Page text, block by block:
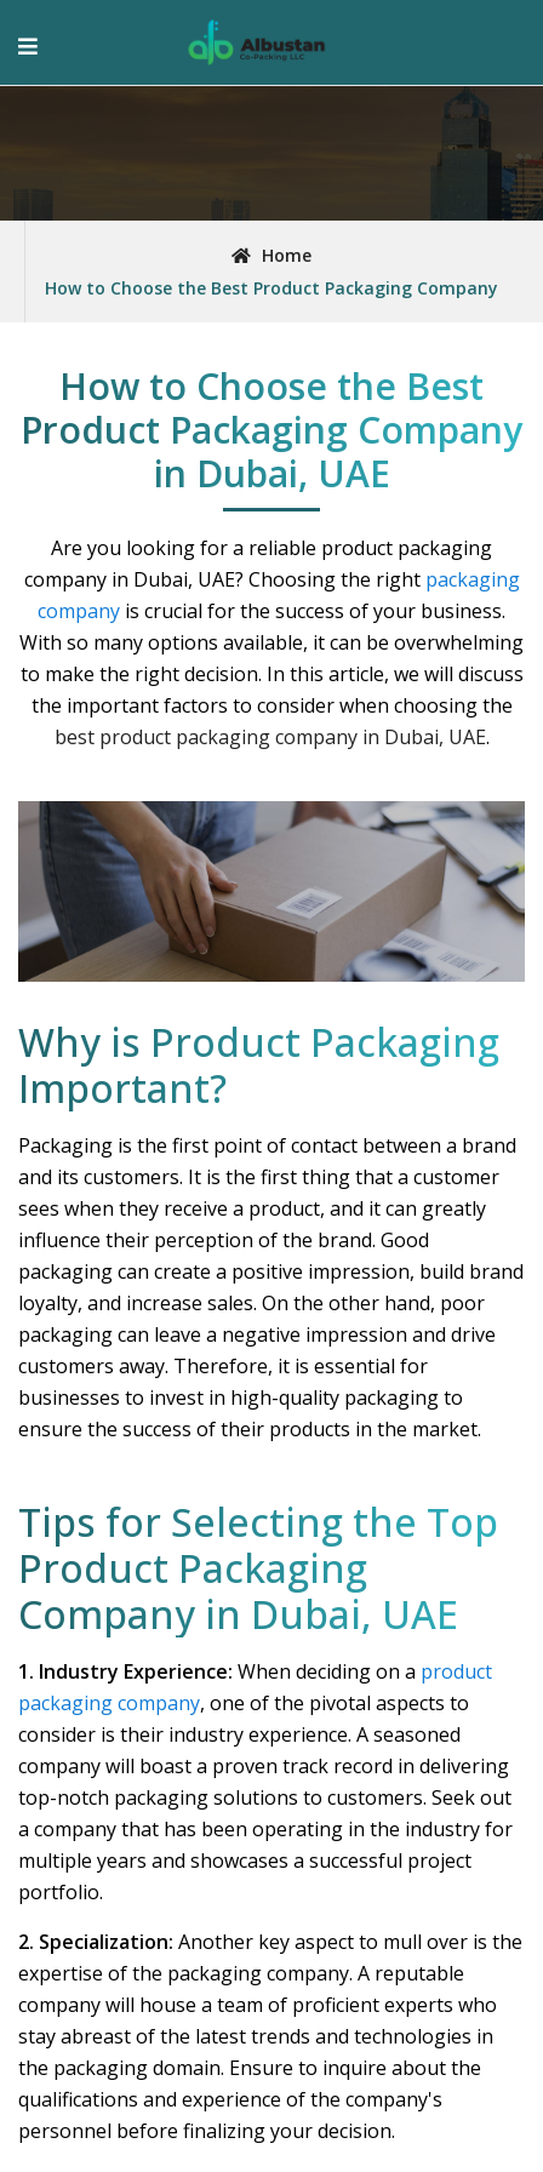
Home
How to Choose the Best Product Packaging Company
How to Choose the Best
Product Packaging Company
in Dubai, UAE
Are you looking for a reliable product packaging
company in Dubai, UAE? Choosing the right packaging
company is crucial for the success of your business.
With so many options available, it can be overwhelming
to make the right decision. In this article, we will discuss
the important factors to consider when choosing the
best product packaging company in Dubai, UAE.
Why is Product Packaging
Important?
Packaging is the first point of contact between a brand
and its customers. It is the first thing that a customer
sees when they receive a product, and it can greatly
influence their perception of the brand. Good
packaging can create a positive impression, build brand
loyalty, and increase sales. On the other hand, poor
packaging can leave a negative impression and drive
customers away. Therefore, it is essential for
businesses to invest in high-quality packaging to
ensure the success of their products in the market.
Tips for Selecting the Top
Product Packaging
Company in Dubai, UAE
1. Industry Experience: When deciding on a product
packaging company, one of the pivotal aspects to
consider is their industry experience. A seasoned
company will boast a proven track record in delivering
top-notch packaging solutions to customers. Seek out
a company that has been operating in the industry for
multiple years and showcases a successful project
portfolio.
2. Specialization: Another key aspect to mull over is the
expertise of the packaging company. A reputable
company will house a team of proficient experts who
stay abreast of the latest trends and technologies in
the packaging domain. Ensure to inquire about the
qualifications and experience of the company's
personnel before finalizing your decision.